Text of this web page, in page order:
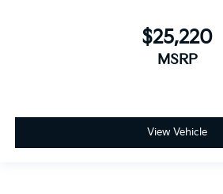
$25,220
MSRP
View Vehicle